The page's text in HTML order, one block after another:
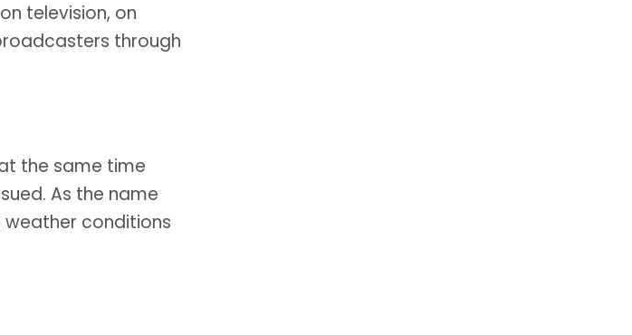
television, on
through
the same time
As the name
conditions